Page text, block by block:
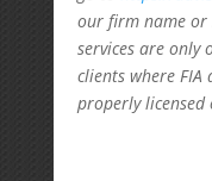
our firm name or
services are only
clients where
properly licensed